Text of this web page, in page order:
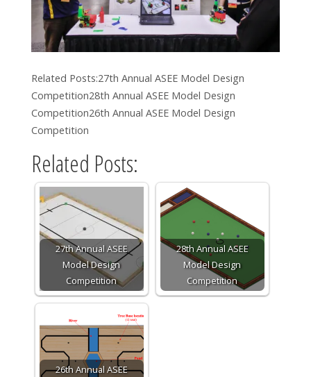
Related Posts:27th Annual ASEE Model Design
Competition28th Annual ASEE Model Design
Competition26th Annual ASEE Model Design
Competition
Related Posts:
27th Annual ASEE
Model Design
Competition
28th Annual ASEE
Model Design
Competition
26th Annual ASEE